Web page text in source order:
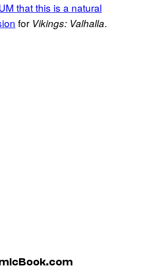
that this is a natural
for Vikings: Valhalla.